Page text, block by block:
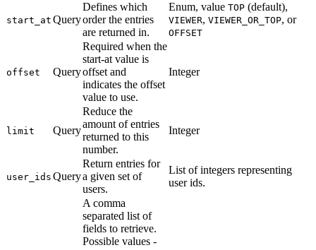
start_at Query
Defines which
order the entries
are returned in.
Enum, value TOP (default),
VIEWER, VIEWER_OR_TOP, or
OFFSET
offset Query
Required when the
start-at value is
offset and
indicates the offset
value to use.
Integer
limit Query
Reduce the
amount of entries
returned to this
number.
Integer
user_ids Query
Return entries for
a given set of
users.
List of integers representing
user ids.
A comma
separated list of
fields to retrieve.
Possible values -